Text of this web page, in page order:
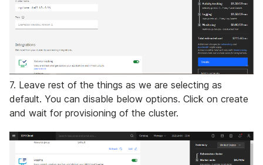
7. Leave rest of the things as we are selecting as
default. You can disable below options. Click on create
and wait for provisioning of the cluster.